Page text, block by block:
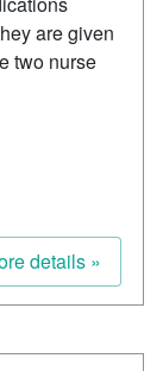
are given
two nurse
details »